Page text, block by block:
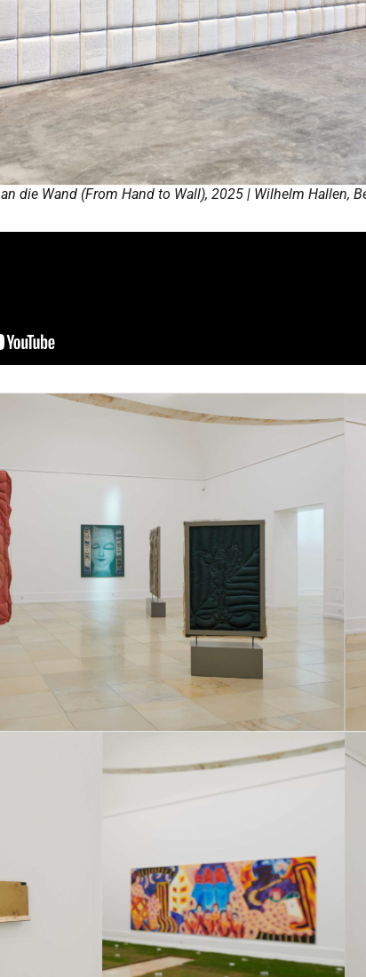
die Wand (From Hand to Wall), 2025 | Wilhelm Hallen,